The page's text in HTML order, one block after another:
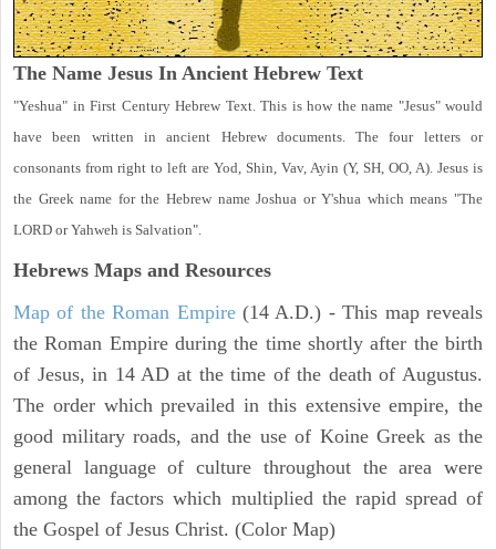
The Name Jesus In Ancient Hebrew Text
"Yeshua" in First Century Hebrew Text. This is how the name "Jesus" would
have been written in ancient Hebrew documents. The four letters or
consonants from right to left are Yod, Shin, Vav, Ayin (Y, SH, OO, A). Jesus is
the Greek name for the Hebrew name Joshua or Y'shua which means "The
LORD or Yahweh is Salvation".
Hebrews Maps and Resources
Map of the Roman Empire(14 A.D.) - This map reveals
the Roman Empire during the time shortly after the birth
of Jesus, in 14 AD at the time of the death of Augustus.
The order which prevailed in this extensive empire, the
good military roads, and the use of Koine Greek as the
general language of culture throughout the area were
among the factors which multiplied the rapid spread of
the Gospel of Jesus Christ. (Color Map)